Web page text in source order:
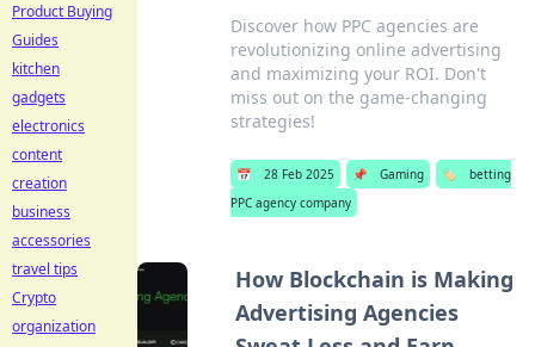
Discover how PPC agencies are
revolutionizing online advertising
and maximizing your ROI. Don't
miss out on the game-changing
strategies!
📅 28 Feb 2025 📌 Gaming 🏷️
betting
PPC agency company
How Blockchain is Making
Advertising Agencies
Product Buying
Guides
kitchen
gadgets
electronics
content
creation
business
accessories
travel tips
Crypto
organization